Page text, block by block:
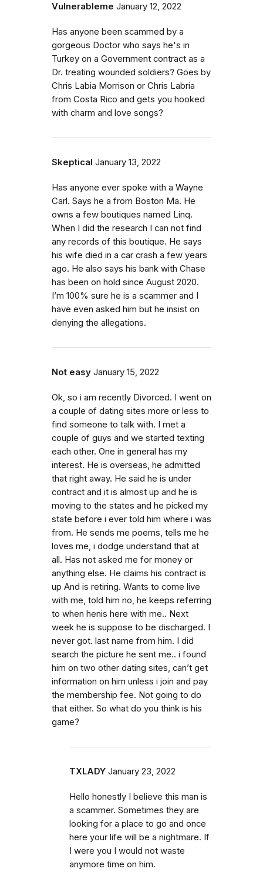
Vulnerableme January 12, 2022
Has anyone been scammed by a
gorgeous Doctor who says he's in
Turkey on a Government contract as a
Dr. treating wounded soldiers? Goes by
Chris Labia Morrison or Chris Labria
from Costa Rico and gets you hooked
with charm and love songs?
Skeptical January 13, 2022
Has anyone ever spoke with a Wayne
Carl. Says he a from Boston Ma. He
owns a few boutiques named Linq.
When I did the research I can not find
any records of this boutique. He says
his wife died in a car crash a few years
ago. He also says his bank with Chase
has been on hold since August 2020.
I’m 100% sure he is a scammer and I
have even asked him but he insist on
denying the allegations.
Not easy January 15, 2022
Ok, so i am recently Divorced. I went on
a couple of dating sites more or less to
find someone to talk with. I met a
couple of guys and we started texting
each other. One in general has my
interest. He is overseas, he admitted
that right away. He said he is under
contract and it is almost up and he is
moving to the states and he picked my
state before i ever told him where i was
from. He sends me poems, tells me he
loves me, i dodge understand that at
all. Has not asked me for money or
anything else. He claims his contract is
up And is retiring. Wants to come live
with me, told him no, he keeps referring
to when henis here with me.. Next
week he is suppose to be discharged. I
never got. last name from him. I did
search the picture he sent me.. i found
him on two other dating sites, can’t get
information on him unless i join and pay
the membership fee. Not going to do
that either. So what do you think is his
game?
TXLADY January 23, 2022
Hello honestly I believe this man is
a scammer. Sometimes they are
looking for a place to go and once
here your life will be a nightmare. If
I were you I would not waste
anymore time on him.